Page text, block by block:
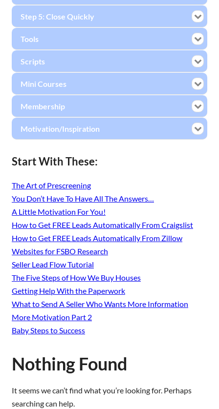
Nothing Found
It seems we can’t find what you’re looking for. Perhaps
searching can help.
Step 5: Close Quickly
Tools
Scripts
Mini Courses
Membership
Motivation/Inspiration
Start With These:
The Art of Prescreening
You Don’t Have To Have All The Answers…
A Little Motivation For You!
How to Get FREE Leads Automatically From Craigslist
How to Get FREE Leads Automatically From Zillow
Websites for FSBO Research
Seller Lead Flow Tutorial
The Five Steps of How We Buy Houses
Getting Help With the Paperwork
What to Send A Seller Who Wants More Information
More Motivation Part 2
Baby Steps to Success